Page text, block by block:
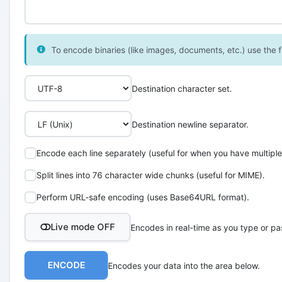
To encode binaries (like images, documents, etc.) use
Destination character set.
Destination newline separator.
Encode each line separately (useful for when you have
Split lines into 76 character wide chunks (useful for MIME).
Perform URL-safe encoding (uses Base64URL format).
Live mode OFF Encodes in real-time as you type or
ENCODE Encodes your data into the area below.